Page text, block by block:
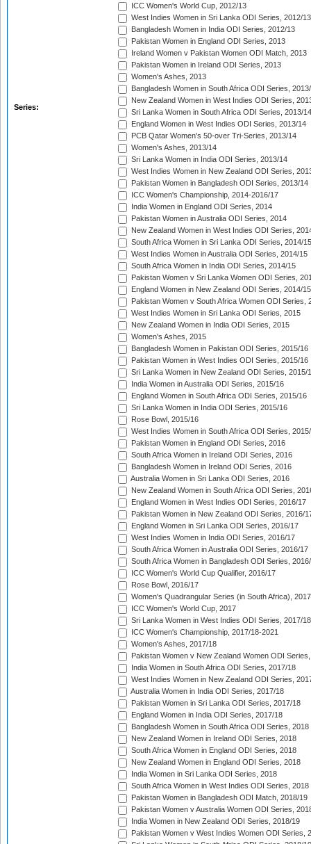
Series:
ICC Women's World Cup, 2012/13
West Indies Women in Sri Lanka ODI Series, 2012/13
Bangladesh Women in India ODI Series, 2012/13
Pakistan Women in England ODI Series, 2013
Ireland Women v Pakistan Women ODI Match, 2013
Pakistan Women in Ireland ODI Series, 2013
Women's Ashes, 2013
Bangladesh Women in South Africa ODI Series,
New Zealand Women in West Indies ODI Series,
Sri Lanka Women in South Africa ODI Series, 2013/14
England Women in West Indies ODI Series, 2013/14
PCB Qatar Women's 50-over Tri-Series, 2013/14
Women's Ashes, 2013/14
Sri Lanka Women in India ODI Series, 2013/14
West Indies Women in New Zealand ODI Series,
Pakistan Women in Bangladesh ODI Series, 2013/14
ICC Women's Championship, 2014-2016/17
India Women in England ODI Series, 2014
Pakistan Women in Australia ODI Series, 2014
New Zealand Women in West Indies ODI Series,
South Africa Women in Sri Lanka ODI Series, 2014/15
West Indies Women in Australia ODI Series, 2014/15
South Africa Women in India ODI Series, 2014/15
Pakistan Women v Sri Lanka Women ODI Series,
England Women in New Zealand ODI Series, 2014/15
Pakistan Women v South Africa Women ODI Series,
West Indies Women in Sri Lanka ODI Series, 2015
New Zealand Women in India ODI Series, 2015
Women's Ashes, 2015
Bangladesh Women in Pakistan ODI Series, 2015/16
Pakistan Women in West Indies ODI Series, 2015/16
Sri Lanka Women in New Zealand ODI Series, 2015/
India Women in Australia ODI Series, 2015/16
England Women in South Africa ODI Series, 2015/16
Sri Lanka Women in India ODI Series, 2015/16
Rose Bowl, 2015/16
West Indies Women in South Africa ODI Series,
Pakistan Women in England ODI Series, 2016
South Africa Women in Ireland ODI Series, 2016
Bangladesh Women in Ireland ODI Series, 2016
Australia Women in Sri Lanka ODI Series, 2016
New Zealand Women in South Africa ODI Series,
England Women in West Indies ODI Series, 2016/17
Pakistan Women in New Zealand ODI Series, 2016/
England Women in Sri Lanka ODI Series, 2016/17
West Indies Women in India ODI Series, 2016/17
South Africa Women in Australia ODI Series, 2016/17
South Africa Women in Bangladesh ODI Series,
ICC Women's World Cup Qualifier, 2016/17
Rose Bowl, 2016/17
Women's Quadrangular Series (in South Africa), 2017
ICC Women's World Cup, 2017
Sri Lanka Women in West Indies ODI Series, 2017/18
ICC Women's Championship, 2017/18-2021
Women's Ashes, 2017/18
Pakistan Women v New Zealand Women ODI
India Women in South Africa ODI Series, 2017/18
West Indies Women in New Zealand ODI Series,
Australia Women in India ODI Series, 2017/18
Pakistan Women in Sri Lanka ODI Series, 2017/18
England Women in India ODI Series, 2017/18
Bangladesh Women in South Africa ODI Series, 2018
New Zealand Women in Ireland ODI Series, 2018
South Africa Women in England ODI Series, 2018
New Zealand Women in England ODI Series, 2018
India Women in Sri Lanka ODI Series, 2018
South Africa Women in West Indies ODI Series, 2018
Pakistan Women in Bangladesh ODI Match, 2018/19
Pakistan Women v Australia Women ODI Series,
India Women in New Zealand ODI Series, 2018/19
Pakistan Women v West Indies Women ODI Series,